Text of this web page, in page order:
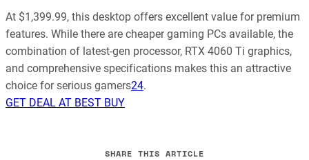
At $1,399.99, this desktop offers excellent value for premium
features. While there are cheaper gaming PCs available, the
combination of latest-gen processor, RTX 4060 Ti graphics,
and comprehensive specifications makes this an attractive
choice for serious gamers24.
GET DEAL AT BEST BUY
SHARE THIS ARTICLE